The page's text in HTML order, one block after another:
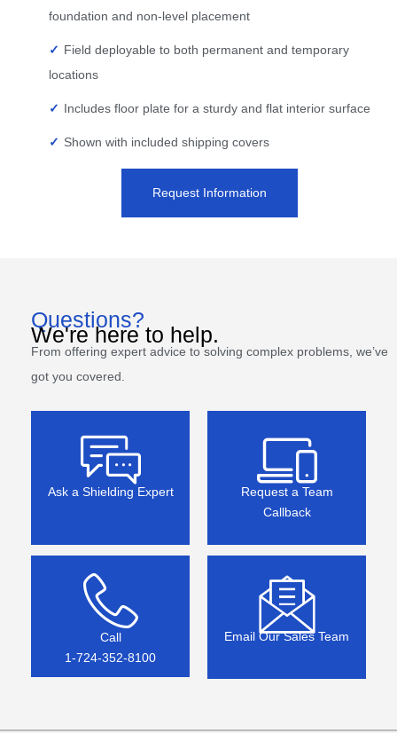
foundation and non-level placement
Field deployable to both permanent and temporary
locations
Includes floor plate for a sturdy and flat interior surface
Shown with included shipping covers
Request Information
Questions?
We're here to help.
From offering expert advice to solving complex problems, we’ve
got you covered.
Ask a Shielding Expert
Request a Team
Callback
Call
1-724-352-8100
Email Our Sales Team